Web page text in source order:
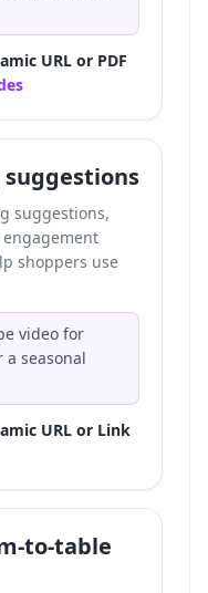
URL or PDF
suggestions
suggestions,
shoppers use
video for
seasonal
URL or Link
to-table